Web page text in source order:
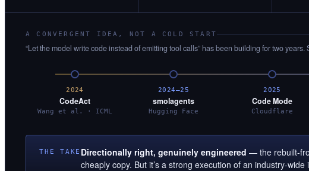
A CONVERGENT IDEA, NOT A COLD START
“Let the model write code instead of emitting tool calls” has been building for two
2024
CodeAct
Wang et al. · ICML
2024–25
smolagents
Hugging Face
2025
Code Mode
Cloudflare
THE TAKE Directionally right, genuinely engineered — the rebuilt-
cheaply copy. But it’s a strong execution of an industry-